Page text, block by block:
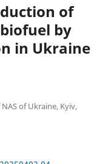
of
by
in Ukraine
of Ukraine, Kyiv,